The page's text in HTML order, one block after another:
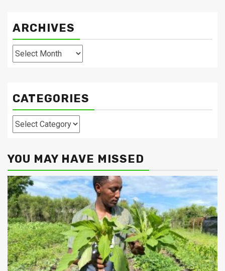
ARCHIVES
Archives
CATEGORIES
Categories
YOU MAY HAVE MISSED